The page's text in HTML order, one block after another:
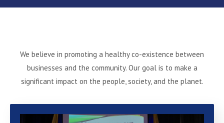
We believe in promoting a healthy co-existence between
businesses and the community. Our goal is to make a
significant impact on the people, society, and the planet.